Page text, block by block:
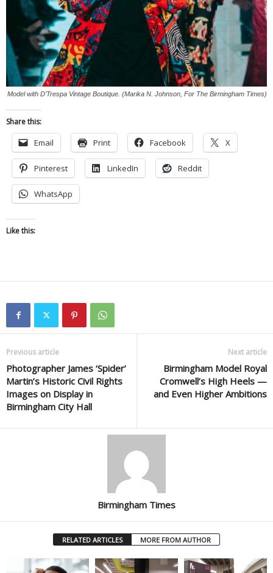
Model with D’Trespa Vintage Boutique. (Marika N. Johnson, For The Birmingham Times)
Share this:
Email Print Facebook X
Pinterest LinkedIn Reddit
WhatsApp
Like this:
Previous article
Photographer James ‘Spider’
Martin’s Historic Civil Rights
Images on Display in
Birmingham City Hall
Next article
Birmingham Model Royal
Cromwell’s High Heels —
and Even Higher Ambitions
Birmingham Times
RELATED ARTICLES MORE FROM AUTHOR